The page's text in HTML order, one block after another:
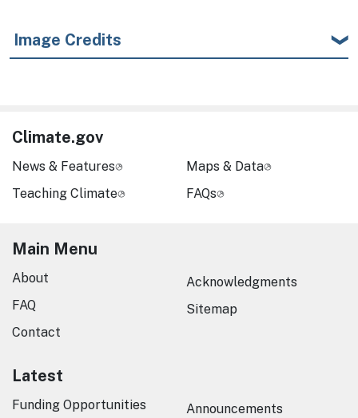
Image Credits
Climate.gov
News & Features
Teaching Climate
Maps & Data
FAQs
Main Menu
About
FAQ
Contact
Acknowledgments
Sitemap
Latest
Funding Opportunities
Announcements